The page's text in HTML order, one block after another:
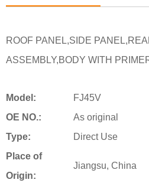
ROOF PANEL,SIDE
ASSEMBLY,BODY WITH
Model: FJ45V
OE NO.:
As original
Type:
Direct Use
Place of
Origin:
Jiangsu, China